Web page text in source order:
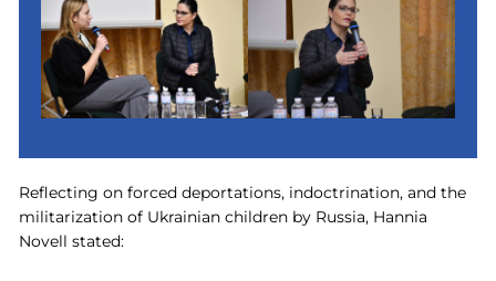
Reflecting on forced deportations, indoctrination, and the
militarization of Ukrainian children by Russia, Hannia
Novell stated: